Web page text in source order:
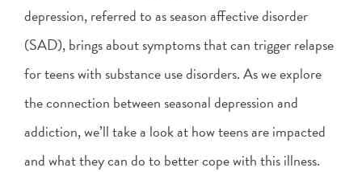
depression, referred to as season affective disorder
(SAD), brings about symptoms that can trigger relapse
for teens with substance use disorders. As we explore
the connection between seasonal depression and
addiction, we’ll take a look at how teens are impacted
and what they can do to better cope with this illness.